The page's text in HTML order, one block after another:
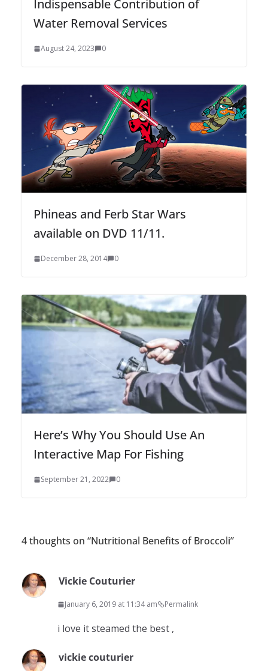
Indispensable Contribution of
Water Removal Services
August 24, 2023 0
Phineas and Ferb Star Wars
available on DVD 11/11.
December 28, 2014 0
Here’s Why You Should Use An
Interactive Map For Fishing
September 21, 2022 0
4 thoughts on “Nutritional Benefits of Broccoli”
Vickie Couturier
January 6, 2019 at 11:34 am Permalink
i love it steamed the best ,
vickie couturier